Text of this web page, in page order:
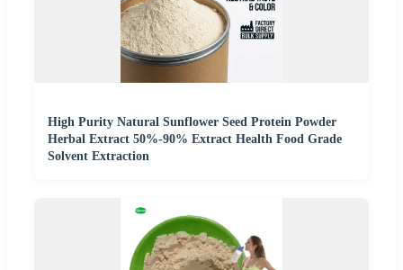
High Purity Natural Sunflower Seed Protein Powder
Herbal Extract 50%-90% Extract Health Food Grade
Solvent Extraction